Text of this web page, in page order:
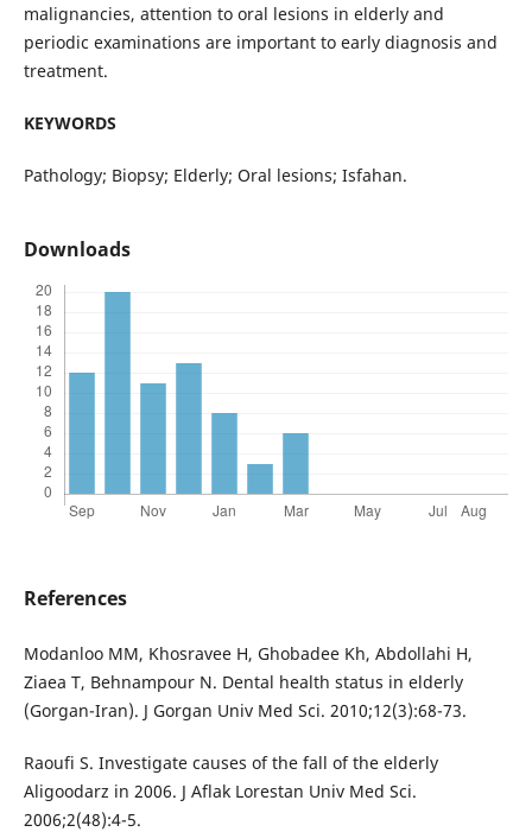
malignancies, attention to oral lesions in elderly and
periodic examinations are important to early diagnosis and
treatment.
KEYWORDS
Pathology; Biopsy; Elderly; Oral lesions; Isfahan.
Downloads
References
Modanloo MM, Khosravee H, Ghobadee Kh, Abdollahi H,
Ziaea T, Behnampour N. Dental health status in elderly
(Gorgan-Iran). J Gorgan Univ Med Sci. 2010;12(3):68-73.
Raoufi S. Investigate causes of the fall of the elderly
Aligoodarz in 2006. J Aflak Lorestan Univ Med Sci.
2006;2(48):4-5.